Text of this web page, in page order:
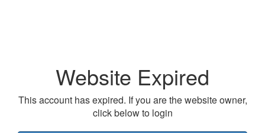
Website Expired
This account has expired. If you are the website owner,
click below to login